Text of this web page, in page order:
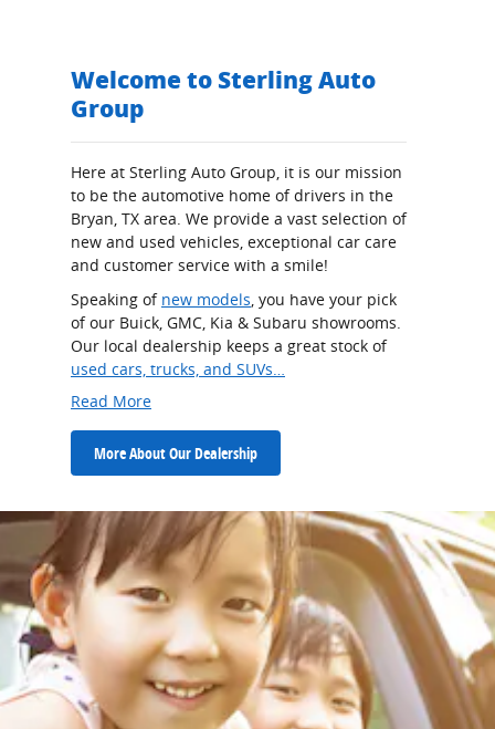
Welcome to Sterling Auto
Group
Here at Sterling Auto Group, it is our mission
to be the automotive home of drivers in the
Bryan, TX area. We provide a vast selection of
new and used vehicles, exceptional car care
and customer service with a smile!
Speaking of new models , you have your pick
of our Buick, GMC, Kia & Subaru showrooms.
Our local dealership keeps a great stock of
used cars, trucks, and SUVs…
Read More
More About Our Dealership